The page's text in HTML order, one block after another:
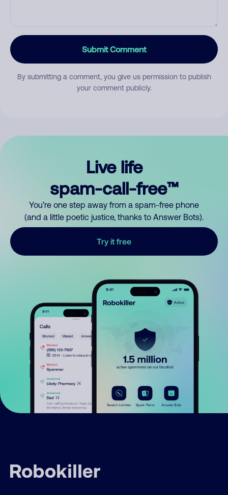
Submit Comment
By submitting a comment, you give us permission to publish
your comment publicly.
Live life
spam-call-free™
You’re one step away from a spam-free phone
(and a little poetic justice, thanks to Answer Bots).
Try it free